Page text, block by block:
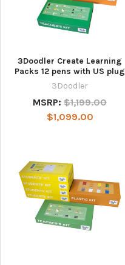
3Doodler Create Learning
Packs 12 pens with US plug
3Doodler
MSRP: $1,199.00
$1,099.00